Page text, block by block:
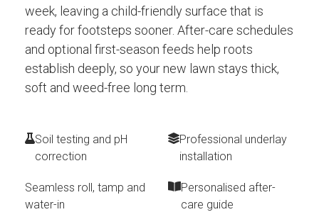
week, leaving a child-friendly surface that is
ready for footsteps sooner. After-care schedules
and optional first-season feeds help roots
establish deeply, so your new lawn stays thick,
soft and weed-free long term.
Soil testing and pH
correction
Professional underlay
installation
Seamless roll, tamp and
water-in
Personalised after-
care guide